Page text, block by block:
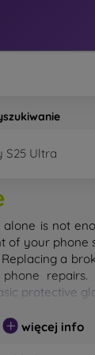
S25 Ultra
alone is not
of your phone
a
protective
for mobile
remains
więcej info